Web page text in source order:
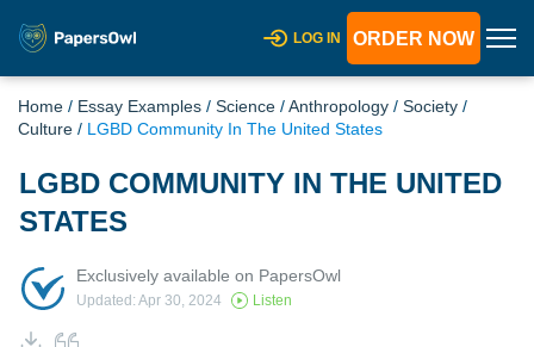
LOG IN ORDER NOW
Home / Essay Examples / Science /Anthropology / Society /
Culture / LGBD Community In The United States
LGBD COMMUNITY IN THE UNITED
STATES
Exclusively available on PapersOwl
Updated: Apr 30, 2024 Listen